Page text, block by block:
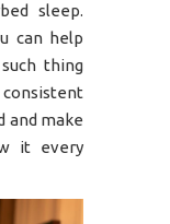
sleep.
can help
thing
and make
it every